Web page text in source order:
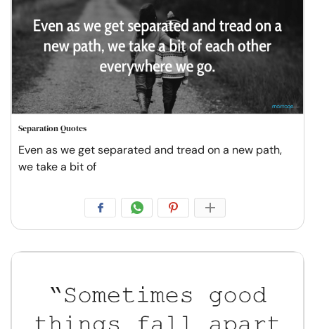
Separation Quotes
Even as we get separated and tread on a new path,
we take a bit of